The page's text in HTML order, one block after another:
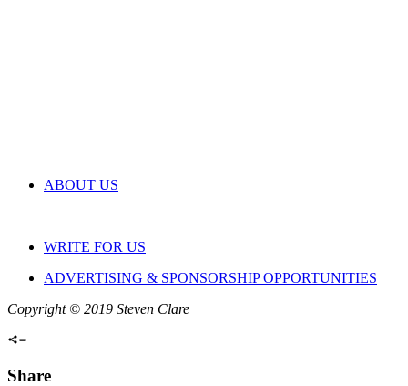
ABOUT US
WRITE FOR US
ADVERTISING & SPONSORSHIP OPPORTUNITIES
Copyright © 2019 Steven Clare
Share